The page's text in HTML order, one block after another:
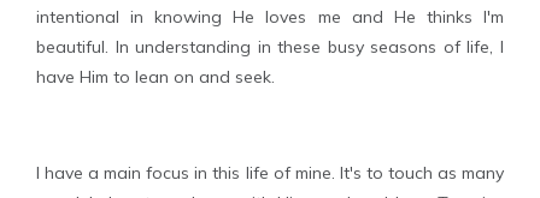
intentional in knowing He loves me and He thinks I'm
beautiful. In understanding in these busy seasons of life, I
have Him to lean on and seek.
I have a main focus in this life of mine. It's to touch as many